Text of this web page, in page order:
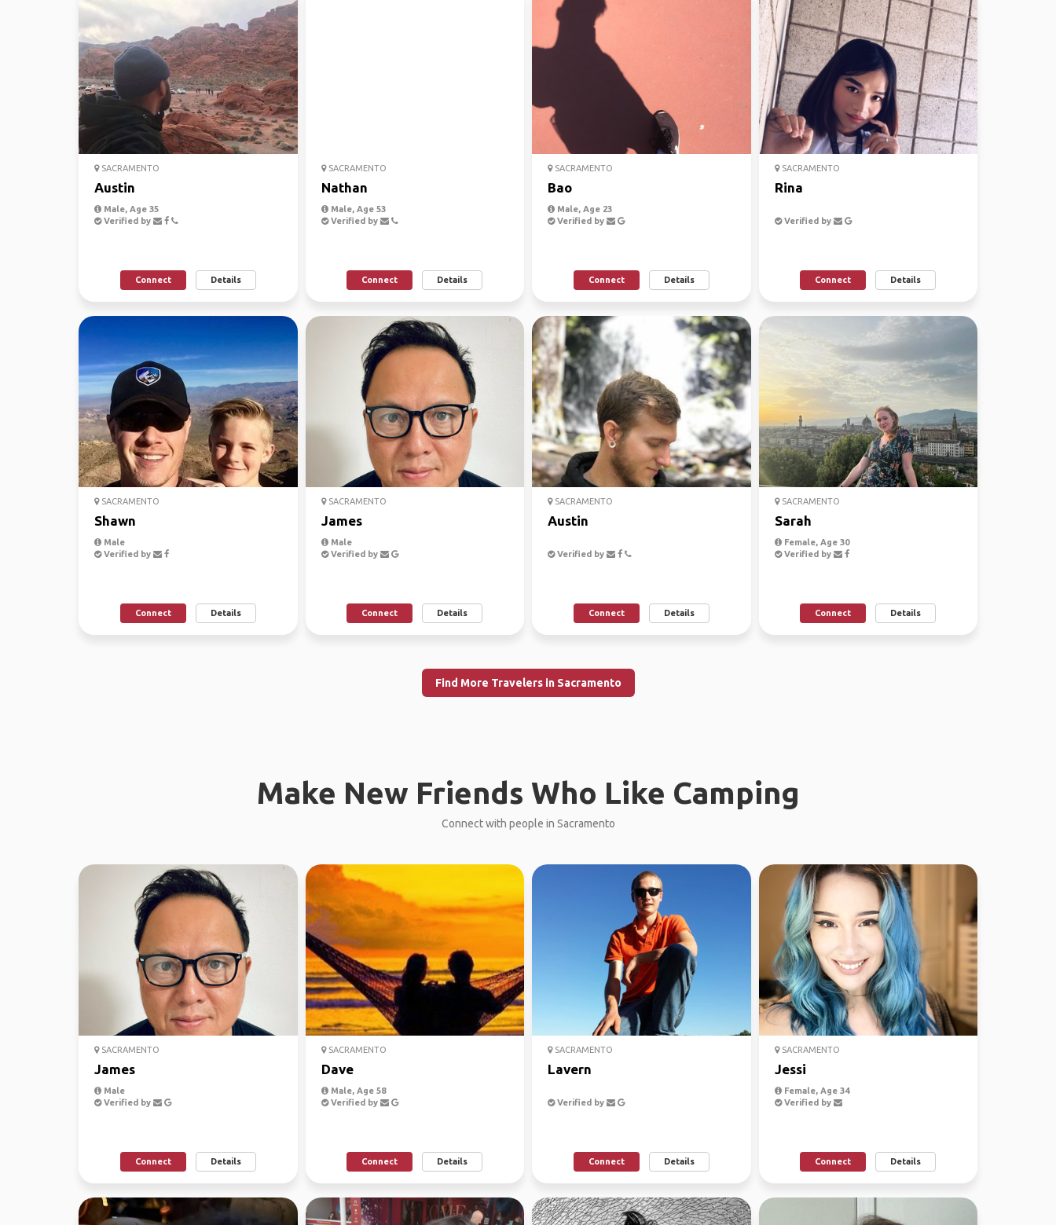
SACRAMENTO
Austin
Male, Age 35
Verified by
Connect Details
SACRAMENTO
Nathan
Male, Age 53
Verified by
Connect Details
SACRAMENTO
Bao
Male, Age 23
Verified by
Connect Details
SACRAMENTO
Rina
Verified by
Connect Details
SACRAMENTO
Shawn
Male
Verified by
Connect Details
SACRAMENTO
James
Male
Verified by
Connect Details
SACRAMENTO
Austin
Verified by
Connect Details
SACRAMENTO
Sarah
Female, Age 30
Verified by
Connect Details
Find More Travelers in Sacramento
Make New Friends Who Like Camping
Connect with people in Sacramento
SACRAMENTO
James
Male
Verified by
Connect Details
SACRAMENTO
Dave
Male, Age 58
Verified by
Connect Details
SACRAMENTO
Lavern
Verified by
Connect Details
SACRAMENTO
Jessi
Female, Age 34
Verified by
Connect Details